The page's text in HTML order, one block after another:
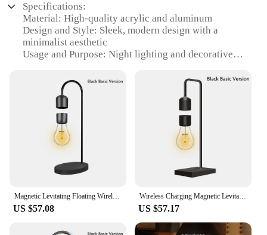
Specifications:
Material: High-quality acrylic and aluminum
Design and Style: Sleek, modern design with a
minimalist aesthetic
Usage and Purpose: Night lighting and decorative
Performance and Property: Magnetic levitation
technology for a floating effect
Parts and Accessories: Comes with a wireless power
base for easy setup
Shape or Size or Weight or Quantity: Compact and
lightweight, perfect for various spaces
Features:
|Wholesale|Vendors|
**Elegant Illumination for Any Setting**
The Wireless Magnetic Levitating Floating LED
Lamp is a marvel of modern design and technology.
Magnetic Levitating Floating Wireless LED Light Bulb with Wireless Charger for Desk Lamp Home Room Office Decor Unique Gift
US $57.08
Wireless Charging Magnetic Levitating Floating Wireless LED Light Bulb for Desk Lamp Home Room Office Decor Unique Gift
US $57.17